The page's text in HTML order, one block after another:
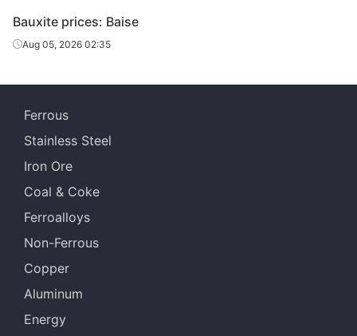
Bauxite prices: Baise
Aug 05, 2026 02:35
Ferrous
Stainless Steel
Iron Ore
Coal & Coke
Ferroalloys
Non-Ferrous
Copper
Aluminum
Energy